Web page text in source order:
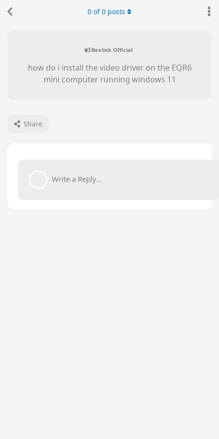
Beelink Official
how do i install the video driver on the EQR6
mini computer running windows 11
Share
0 of0 posts
Write a Reply...